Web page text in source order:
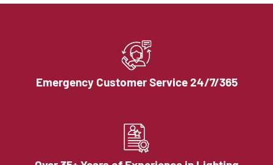
Emergency Customer Service 24/7/365